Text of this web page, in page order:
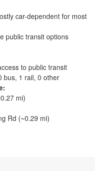
car-dependent for most
public transit options
to public transit
bus, 1 rail, 0 other
0.27 mi)
Rd (~0.29 mi)